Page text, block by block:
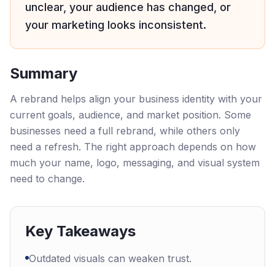
unclear, your audience has changed, or
your marketing looks inconsistent.
Summary
A rebrand helps align your business identity with your
current goals, audience, and market position. Some
businesses need a full rebrand, while others only
need a refresh. The right approach depends on how
much your name, logo, messaging, and visual system
need to change.
Key Takeaways
Outdated visuals can weaken trust.